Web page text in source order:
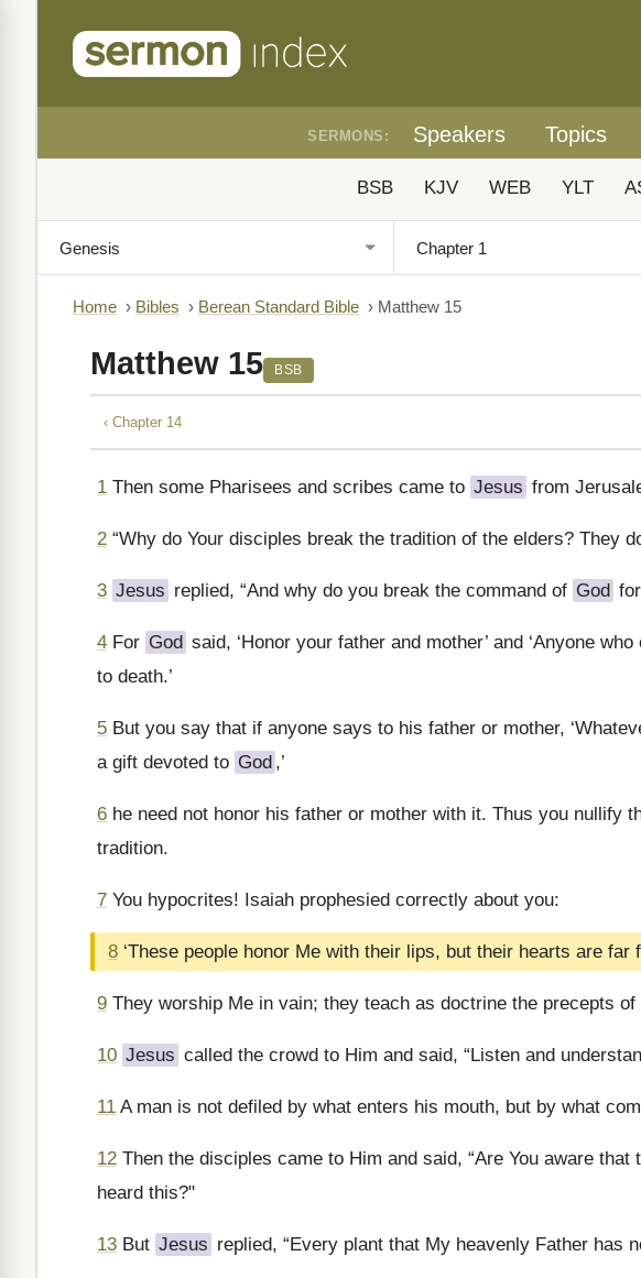
SERMONS: Speakers Topics
BSB KJV WEB YLT
Home › Bibles › Berean Standard Bible › Matthew 15
Matthew 15 BSB
‹ Chapter 14
1 Then some Pharisees and scribes came to Jesus from
2 “Why do Your disciples break the tradition of the elders? They
3 Jesus replied, “And why do you break the command of God
4 For God said, ‘Honor your father and mother’ and ‘Anyone
to death.’
5 But you say that if anyone says to his father or mother,
a gift devoted to God ,’
6 he need not honor his father or mother with it. Thus you nullify
tradition.
7 You hypocrites! Isaiah prophesied correctly about you:
8 ‘These people honor Me with their lips, but their hearts are far
9 They worship Me in vain; they teach as doctrine the precepts of
10 Jesus called the crowd to Him and said, “Listen and
11 A man is not defiled by what enters his mouth, but by what
12 Then the disciples came to Him and said, “Are You aware
heard this?"
13 But Jesus replied, “Every plant that My heavenly Father has